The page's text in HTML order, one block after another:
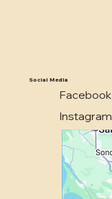
Social Media
Facebook
Instagram